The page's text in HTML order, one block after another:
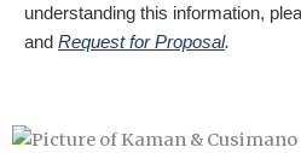
understanding this information,
and Request for Proposal.